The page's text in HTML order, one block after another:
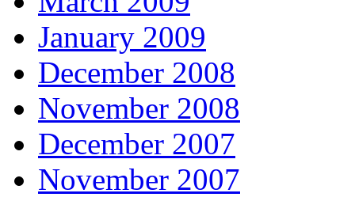
January 2009
December 2008
November 2008
December 2007
November 2007